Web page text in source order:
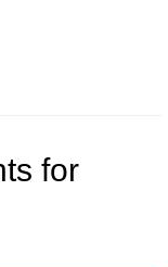
for